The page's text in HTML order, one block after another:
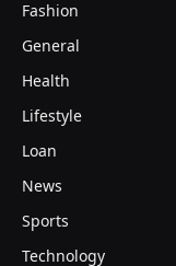
Fashion
General
Health
Lifestyle
Loan
News
Sports
Technology